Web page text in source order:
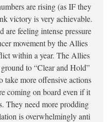
are rising (as IF they
victory is very achievable.
are feeling intense pressure
movement by the Allies
within a year. The Allies
to “Clear and Hold”
take more offensive actions
coming on board even if it
They need more prodding
is overwhelmingly anti